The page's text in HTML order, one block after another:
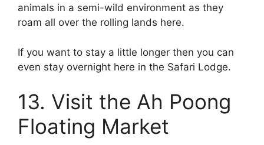
animals in a semi-wild environment as they
roam all over the rolling lands here.
If you want to stay a little longer then you can
even stay overnight here in the Safari Lodge.
13. Visit the Ah Poong
Floating Market